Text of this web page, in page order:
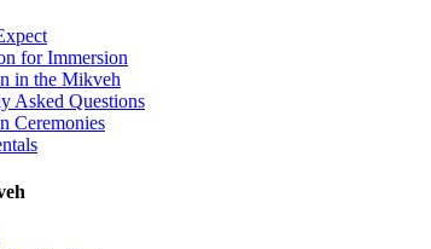
for Immersion
in the Mikveh
Asked Questions
Ceremonies